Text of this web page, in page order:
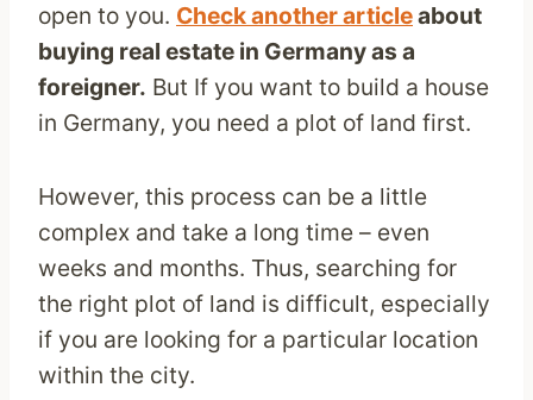
open to you. Check another articleabout
buying real estate in Germany as a
foreigner. But If you want to build a house
in Germany, you need a plot of land first.
However, this process can be a little
complex and take a long time – even
weeks and months. Thus, searching for
the right plot of land is difficult, especially
if you are looking for a particular location
within the city.